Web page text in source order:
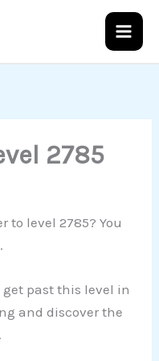
2785
to level 2785? You
get past this level in
and discover the